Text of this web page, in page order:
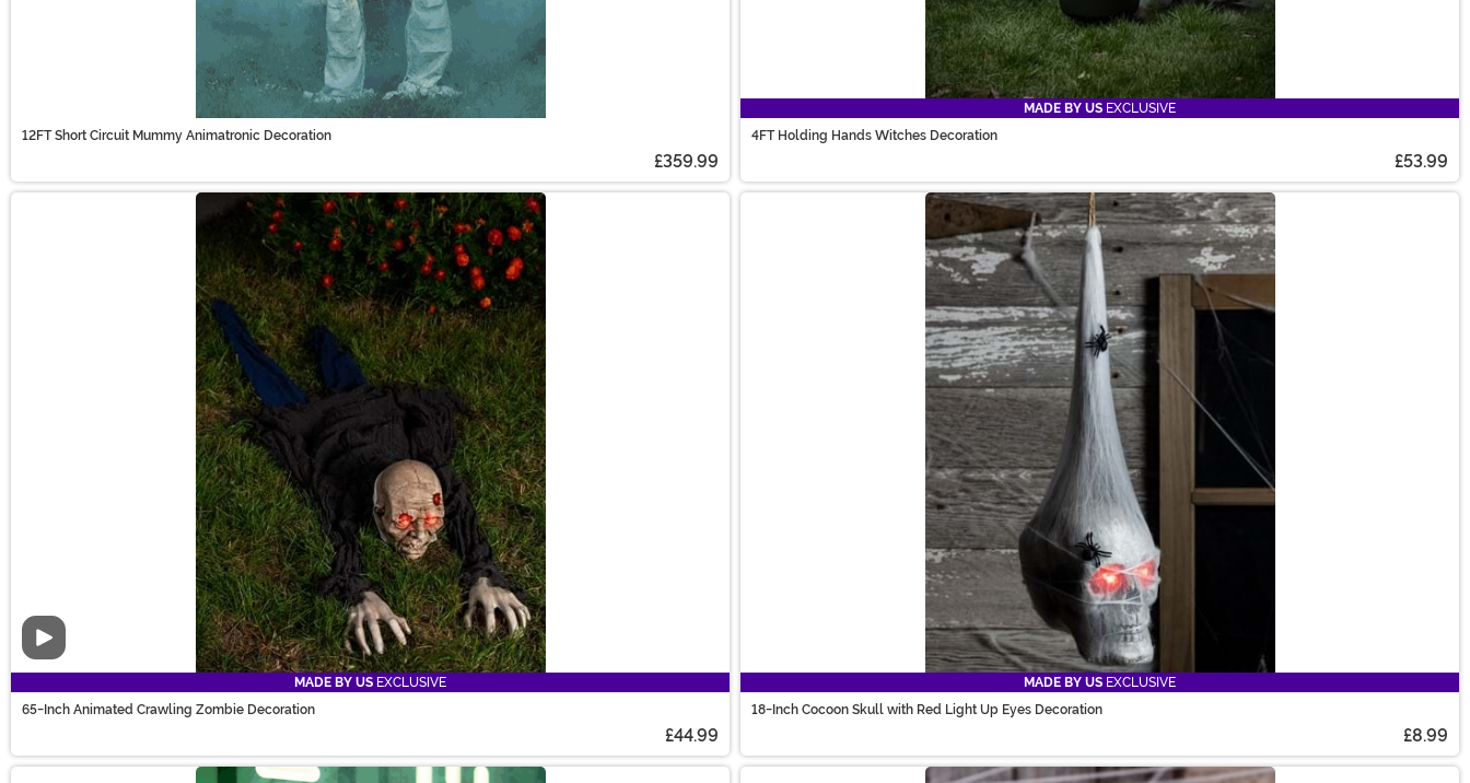
12FT Short Circuit Mummy Animatronic Decoration
£359.99
MADE BY US EXCLUSIVE
4FT Holding Hands Witches Decoration
£53.99
Video
MADE BY US EXCLUSIVE
65-Inch Animated Crawling Zombie Decoration
£44.99
MADE BY US EXCLUSIVE
18-Inch Cocoon Skull with Red Light Up Eyes Decoration
£8.99